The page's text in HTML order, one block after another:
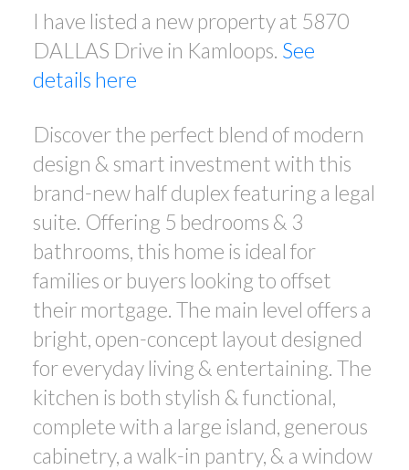
I have listed a new property at 5870
DALLAS Drive in Kamloops. See
details here
Discover the perfect blend of modern
design & smart investment with this
brand-new half duplex featuring a legal
suite. Offering 5 bedrooms & 3
bathrooms, this home is ideal for
families or buyers looking to offset
their mortgage. The main level offers a
bright, open-concept layout designed
for everyday living & entertaining. The
kitchen is both stylish & functional,
complete with a large island, generous
cabinetry, a walk-in pantry, & a window